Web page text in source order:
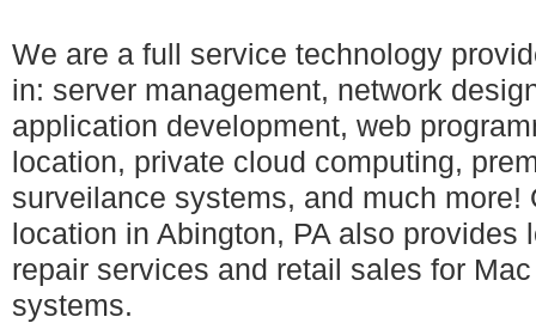
We are a full service technology
in: server management, network
application development, web
location, private cloud computing,
surveilance systems, and much more!
location in Abington, PA also provides
repair services and retail sales for
systems.